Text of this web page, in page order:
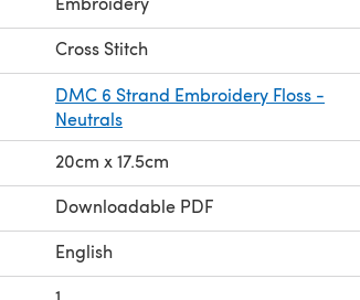
Cross Stitch
DMC 6 Strand Embroidery Floss -
Neutrals
20cm x 17.5cm
Downloadable PDF
English